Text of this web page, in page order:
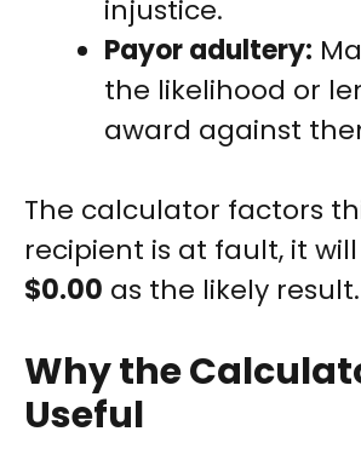
injustice.
Payor adultery:
the likelihood or
award against
The calculator factors
recipient is at fault, it
$0.00 as the likely result.
Why the
Useful